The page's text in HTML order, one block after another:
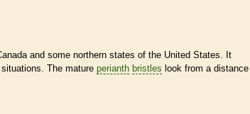
and some northern states of the United States. It
The mature perianth bristles look from a distance